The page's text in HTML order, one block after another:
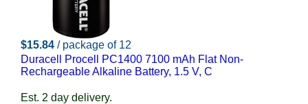
$15.84 / package of 12
Duracell Procell PC1400 7100 mAh Flat Non-
Rechargeable Alkaline Battery, 1.5 V, C
Est. 2 day delivery.